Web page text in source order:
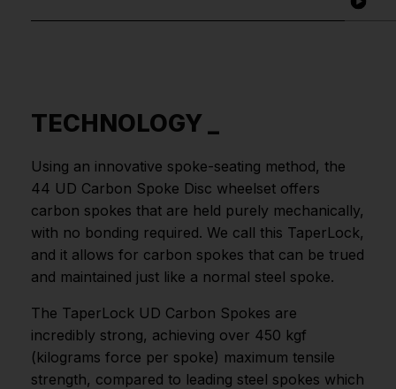
TECHNOLOGY _
Using an innovative spoke-seating method, the
44 UD Carbon Spoke Disc wheelset offers
carbon spokes that are held purely mechanically,
with no bonding required. We call this TaperLock,
and it allows for carbon spokes that can be trued
and maintained just like a normal steel spoke.
The TaperLock UD Carbon Spokes are
incredibly strong, achieving over 450 kgf
(kilograms force per spoke) maximum tensile
strength, compared to leading steel spokes which